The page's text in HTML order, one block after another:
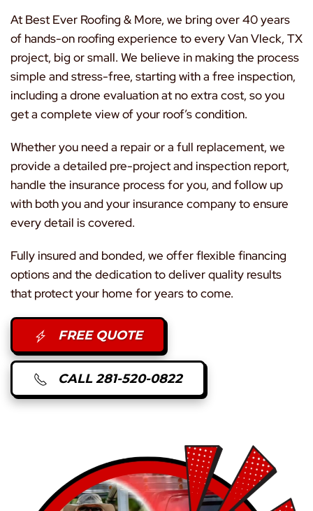
At Best Ever Roofing & More, we bring over 40 years
of hands-on roofing experience to every Van Vleck, TX
project, big or small. We believe in making the process
simple and stress-free, starting with a free inspection,
including a drone evaluation at no extra cost, so you
get a complete view of your roof’s condition.
Whether you need a repair or a full replacement, we
provide a detailed pre-project and inspection report,
handle the insurance process for you, and follow up
with both you and your insurance company to ensure
every detail is covered.
Fully insured and bonded, we offer flexible financing
options and the dedication to deliver quality results
that protect your home for years to come.
FREE QUOTE
CALL 281-520-0822